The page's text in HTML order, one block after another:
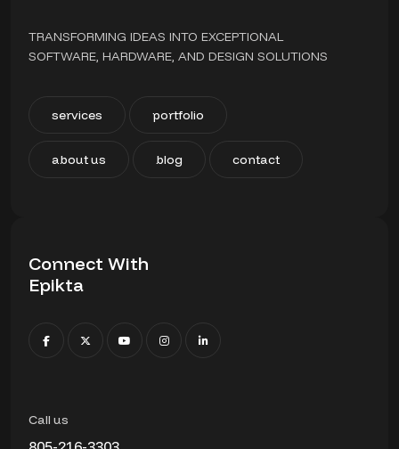
TRANSFORMING IDEAS INTO EXCEPTIONAL
SOFTWARE, HARDWARE, AND DESIGN SOLUTIONS
services portfolio
about us blog contact
Connect With
Epikta
Call us